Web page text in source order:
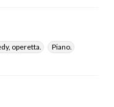
operetta.
Piano.